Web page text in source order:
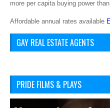
more per capita buying power
Affordable annual rates available
GAY REAL ESTATE AGENTS
PRIDE FILMS & PLAYS